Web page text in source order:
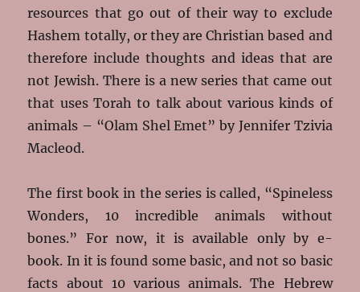
resources that go out of their way to exclude
Hashem totally, or they are Christian based and
therefore include thoughts and ideas that are
not Jewish. There is a new series that came out
that uses Torah to talk about various kinds of
animals – “Olam Shel Emet” by Jennifer Tzivia
Macleod.
The first book in the series is called, “Spineless
Wonders, 10 incredible animals without
bones.” For now, it is available only by e-
book. In it is found some basic, and not so basic
facts about 10 various animals. The Hebrew